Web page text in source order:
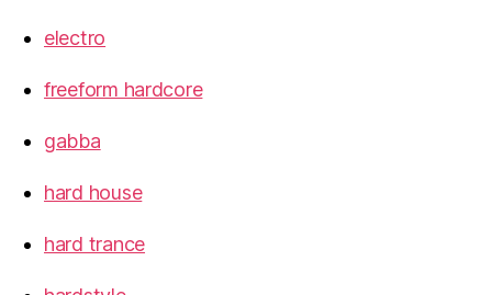
electro
freeform hardcore
gabba
hard house
hard trance